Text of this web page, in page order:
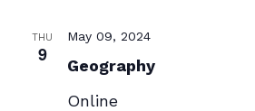
THU
9
May 09, 2024
Geography
Online